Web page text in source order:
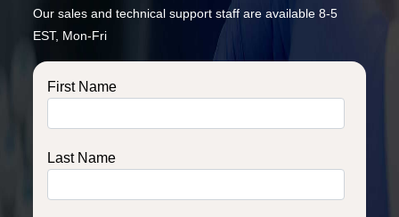
Our sales and technical support staff are available 8-5
EST, Mon-Fri
First Name
Last Name